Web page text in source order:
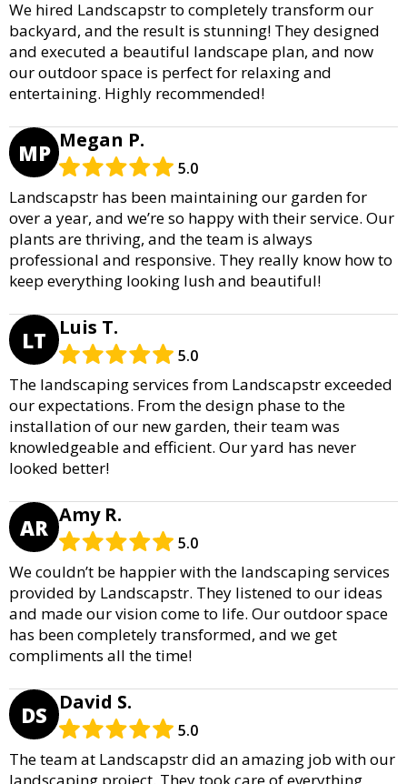
We hired Landscapstr to completely transform our
backyard, and the result is stunning! They designed
and executed a beautiful landscape plan, and now
our outdoor space is perfect for relaxing and
entertaining. Highly recommended!
MP Megan P.
5.0
Landscapstr has been maintaining our garden for
over a year, and we’re so happy with their service. Our
plants are thriving, and the team is always
professional and responsive. They really know how to
keep everything looking lush and beautiful!
LT Luis T.
5.0
The landscaping services from Landscapstr exceeded
our expectations. From the design phase to the
installation of our new garden, their team was
knowledgeable and efficient. Our yard has never
looked better!
AR Amy R.
5.0
We couldn’t be happier with the landscaping services
provided by Landscapstr. They listened to our ideas
and made our vision come to life. Our outdoor space
has been completely transformed, and we get
compliments all the time!
DS David S.
5.0
The team at Landscapstr did an amazing job with our